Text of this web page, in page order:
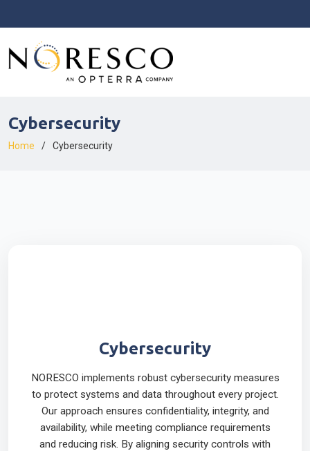
Cybersecurity
Home Cybersecurity
Cybersecurity
NORESCO implements robust cybersecurity measures
to protect systems and data throughout every project.
Our approach ensures confidentiality, integrity, and
availability, while meeting compliance requirements
and reducing risk. By aligning security controls with